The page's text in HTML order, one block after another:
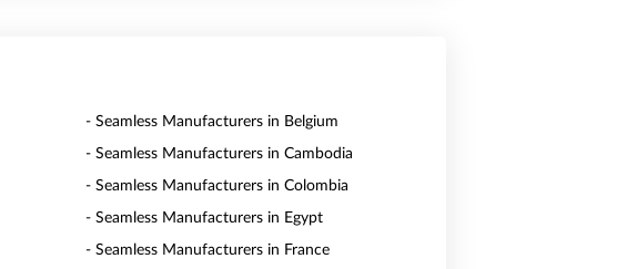
- Seamless Manufacturers in Belgium
- Seamless Manufacturers in Cambodia
- Seamless Manufacturers in Colombia
- Seamless Manufacturers in Egypt
- Seamless Manufacturers in France